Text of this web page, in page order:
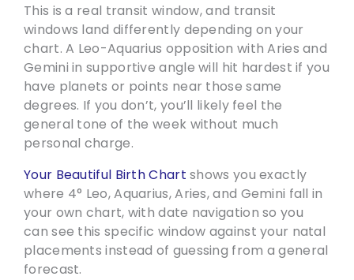
This is a real transit window, and transit
windows land differently depending on your
chart. A Leo-Aquarius opposition with Aries and
Gemini in supportive angle will hit hardest if you
have planets or points near those same
degrees. If you don’t, you’ll likely feel the
general tone of the week without much
personal charge.
Your Beautiful Birth Chart shows you exactly
where 4° Leo, Aquarius, Aries, and Gemini fall in
your own chart, with date navigation so you
can see this specific window against your natal
placements instead of guessing from a general
forecast.